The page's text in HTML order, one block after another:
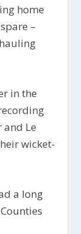
home
–
in the
Le
wicket-
a long